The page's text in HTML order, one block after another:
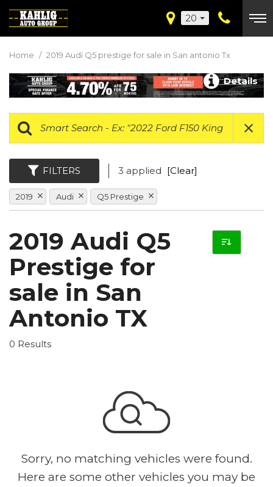
20
Home / 2019 Audi Q5 prestige for sale in San antonio Tx
Details
FILTERS 3 applied [Clear]
2019 Audi Q5 Prestige
2019 Audi Q5
Prestige for
sale in San
Antonio TX
0 Results
Sorry, no matching vehicles were found.
Here are some other vehicles you may be